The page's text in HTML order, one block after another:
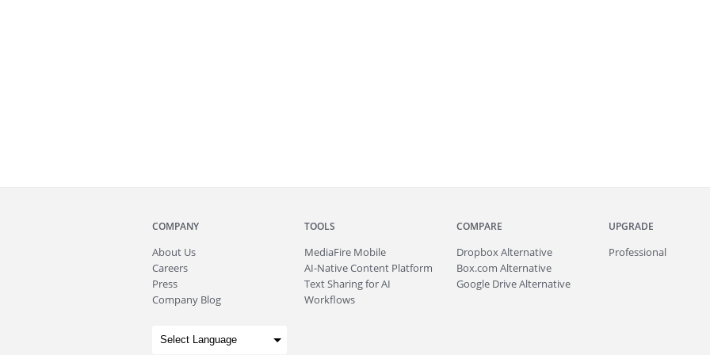
COMPANY
About Us
Careers
Press
Company Blog
TOOLS
MediaFire Mobile
AI-Native Content Platform
Text Sharing for AI
Workflows
COMPARE
Dropbox Alternative
Box.com Alternative
Google Drive Alternative
UPGRADE
Professional